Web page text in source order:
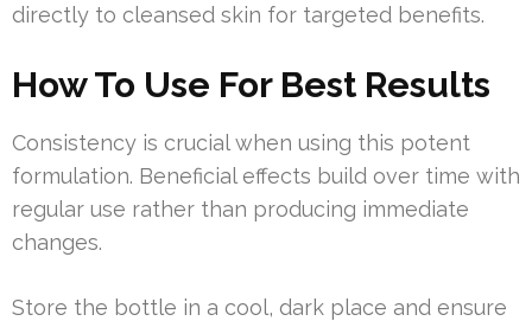
directly to cleansed skin for targeted benefits.
How To Use For Best Results
Consistency is crucial when using this potent
formulation. Beneficial effects build over time with
regular use rather than producing immediate
changes.
Store the bottle in a cool, dark place and ensure